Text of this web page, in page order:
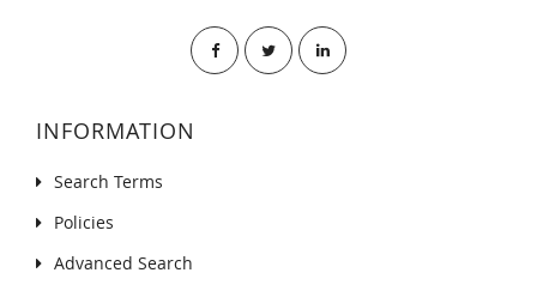
INFORMATION
Search Terms
Policies
Advanced Search